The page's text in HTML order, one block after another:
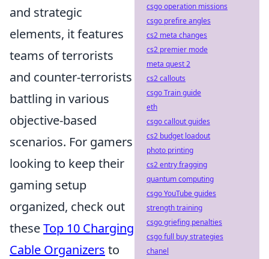
and strategic
elements, it features
teams of terrorists
and counter-terrorists
battling in various
objective-based
scenarios. For gamers
looking to keep their
gaming setup
organized, check out
theseTop 10 Charging
Cable Organizers to
csgo operation missions
csgo prefire angles
cs2 meta changes
cs2 premier mode
meta quest 2
cs2 callouts
csgo Train guide
eth
csgo callout guides
cs2 budget loadout
photo printing
cs2 entry fragging
quantum computing
csgo YouTube guides
strength training
csgo griefing penalties
csgo full buy strategies
chanel